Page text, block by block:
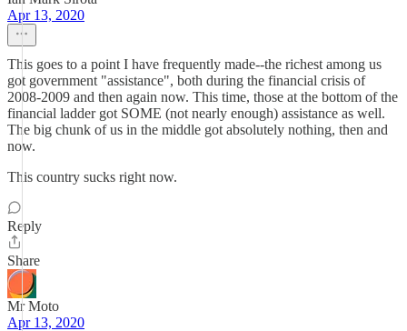
Apr 13, 2020
This goes to a point I have frequently made--the richest among us
got government "assistance", both during the financial crisis of
2008-2009 and then again now. This time, those at the bottom of the
financial ladder got SOME (not nearly enough) assistance as well.
The big chunk of us in the middle got absolutely nothing, then and
now.
This country sucks right now.
Reply
Share
Mr Moto
Apr 13, 2020